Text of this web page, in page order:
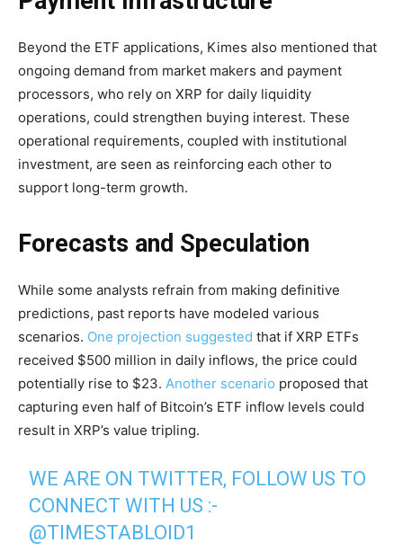
Beyond the ETF applications, Kimes also mentioned that
ongoing demand from market makers and payment
processors, who rely on XRP for daily liquidity
operations, could strengthen buying interest. These
operational requirements, coupled with institutional
investment, are seen as reinforcing each other to
support long-term growth.
Forecasts and Speculation
While some analysts refrain from making definitive
predictions, past reports have modeled various
scenarios. One projection suggested that if XRP ETFs
received $500 million in daily inflows, the price could
potentially rise to $23. Another scenario proposed that
capturing even half of Bitcoin’s ETF inflow levels could
result in XRP’s value tripling.
WE ARE ON TWITTER, FOLLOW US TO
CONNECT WITH US :-
@TIMESTABLOID1